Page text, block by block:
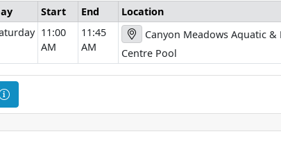
r
m
t
i
o
n
Start End Location
11:00
AM
11:45
AM
Canyon Meadows Aquatic &
Centre Pool
C
o
u